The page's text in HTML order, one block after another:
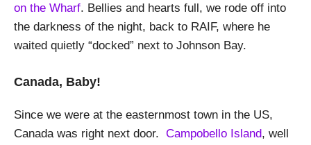
on the Wharf. Bellies and hearts full, we rode off into
the darkness of the night, back to RAIF, where he
waited quietly “docked” next to Johnson Bay.
Canada, Baby!
Since we were at the easternmost town in the US,
Canada was right next door. Campobello Island, well